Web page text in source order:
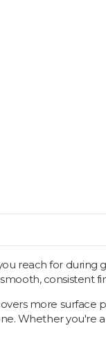
reach for
consistent
more surface
Whether you're